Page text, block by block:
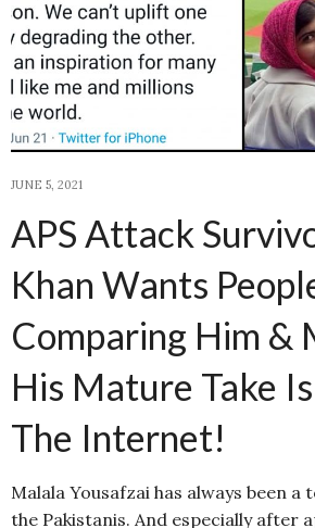
JUNE 5, 2021
APS Attack
Khan Wants
Comparing Him &
His Mature Take
The Internet!
Malala Yousafzai has always been
the Pakistanis. And especially after